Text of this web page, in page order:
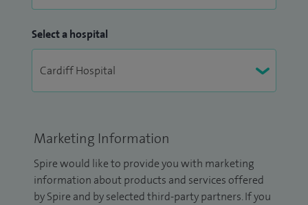
Select a hospital
Marketing Information
Spire would like to provide you with marketing
information about products and services offered
by Spire and by selected third-party partners. If you